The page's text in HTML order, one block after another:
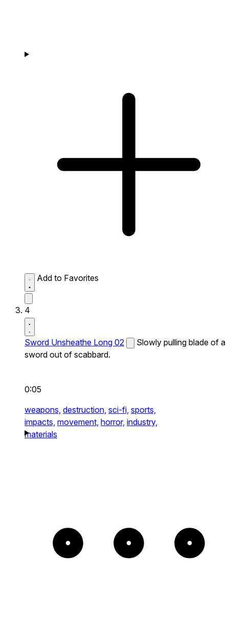
Add to Favorites
4
Sword Unsheathe Long 02
Slowly pulling blade of a
sword out of scabbard.
0:05
weapons, destruction, sci-fi, sports,
impacts, movement, horror, industry,
materials